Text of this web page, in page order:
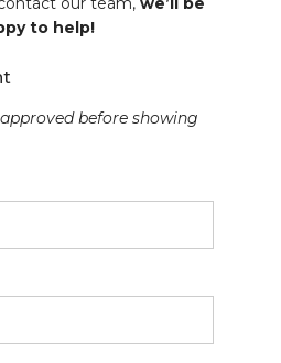
to help!
before showing